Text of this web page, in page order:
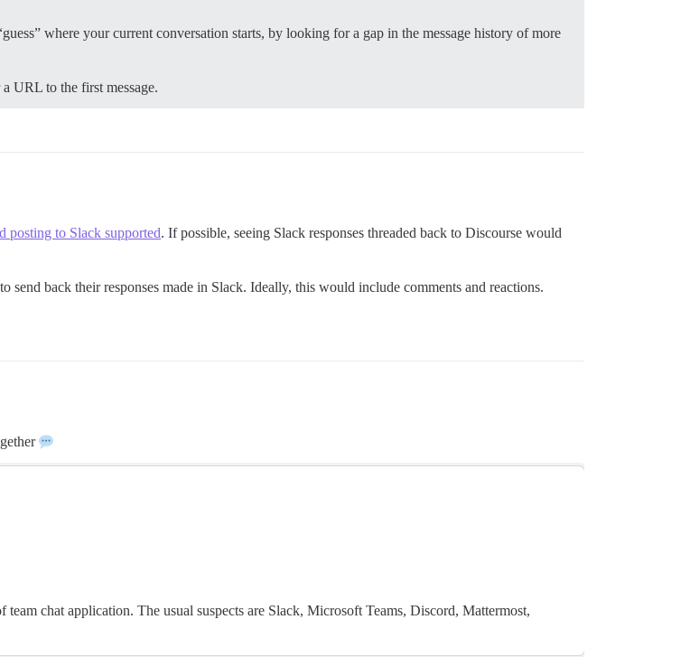
where your current conversation starts, by looking for a gap in the message history of more
URL to the first message.
posting to Slack supported. If possible, seeing Slack responses threaded back to Discourse would
send back their responses made in Slack. Ideally, this would include comments and reactions.
chat application. The usual suspects are Slack, Microsoft Teams, Discord, Mattermost,